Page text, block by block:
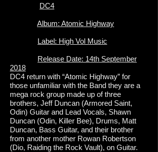
DC4
Album: Atomic Highway
Label: High Vol Music
Release Date: 14th September
2018
DC4 return with “Atomic Highway” for
those unfamiliar with the Band they are a
mega rock group made up of three
brothers, Jeff Duncan (Armored Saint,
Odin) Guitar and Lead Vocals, Shawn
Duncan (Odin, Killer Bee), Drums, Matt
Duncan, Bass Guitar, and their brother
from another mother Rowan Robertson
(Dio, Raiding the Rock Vault), on Guitar.